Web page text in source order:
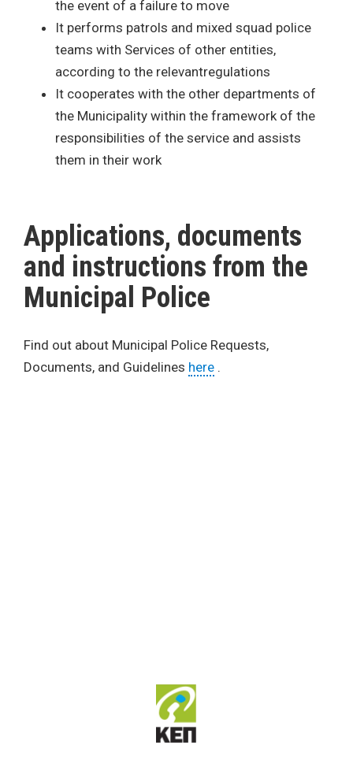
the event of a failure to move
It performs patrols and mixed squad police
teams with Services of other entities,
according to the relevantregulations
It cooperates with the other departments of
the Municipality within the framework of the
responsibilities of the service and assists
them in their work
Applications, documents
and instructions from the
Municipal Police
Find out about Municipal Police Requests,
Documents, and Guidelines here .